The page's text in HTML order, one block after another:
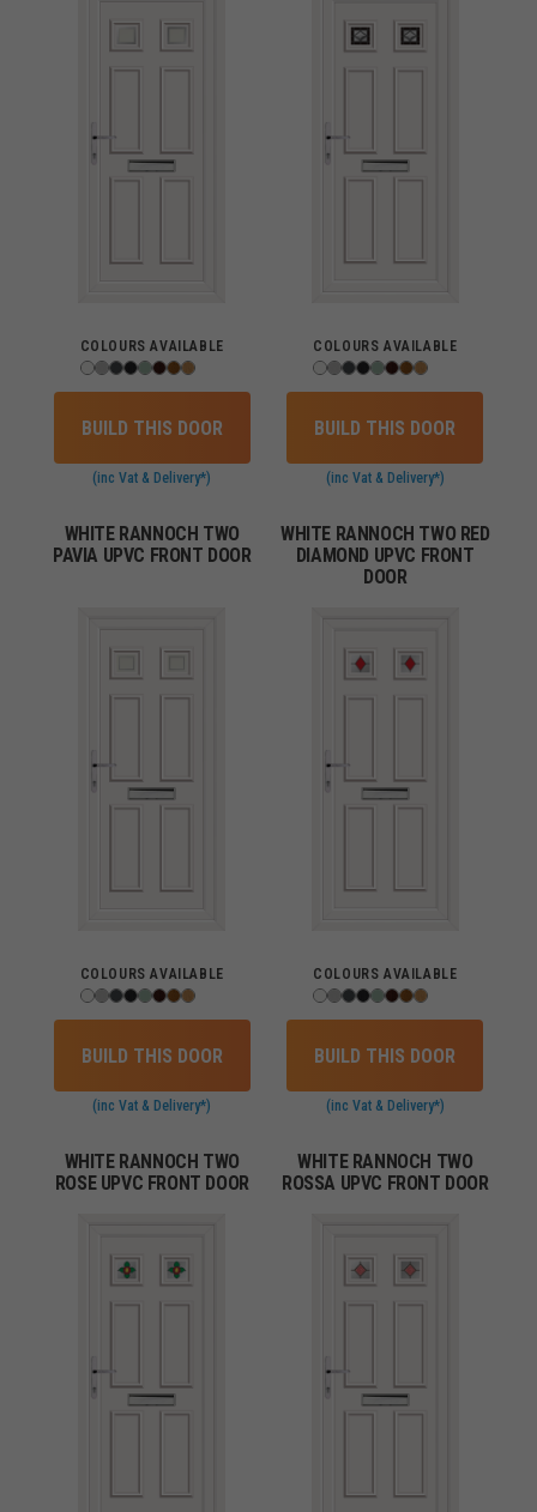
COLOURS AVAILABLE
BUILD THIS DOOR
(inc Vat & Delivery*)
COLOURS AVAILABLE
BUILD THIS DOOR
(inc Vat & Delivery*)
WHITE RANNOCH TWO
PAVIA UPVC FRONT DOOR
COLOURS AVAILABLE
BUILD THIS DOOR
(inc Vat & Delivery*)
WHITE RANNOCH TWO RED
DIAMOND UPVC FRONT
DOOR
COLOURS AVAILABLE
BUILD THIS DOOR
(inc Vat & Delivery*)
WHITE RANNOCH TWO
ROSE UPVC FRONT DOOR
WHITE RANNOCH TWO
ROSSA UPVC FRONT DOOR